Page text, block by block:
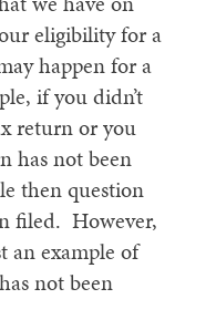
eligibility for a
happen for a
if you didn’t
return or you
has not been
then question
filed. However,
an example of
not been